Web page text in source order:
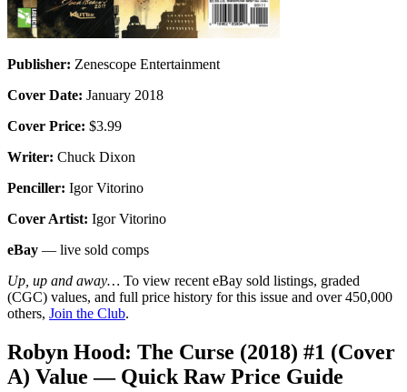
Publisher: Zenescope Entertainment
Cover Date: January 2018
Cover Price: $3.99
Writer: Chuck Dixon
Penciller: Igor Vitorino
Cover Artist: Igor Vitorino
eBay — live sold comps
Up, up and away… To view recent eBay sold listings, graded
(CGC) values, and full price history for this issue and over 450,000
others, Join the Club.
Robyn Hood: The Curse (2018) #1 (Cover
A) Value — Quick Raw Price Guide